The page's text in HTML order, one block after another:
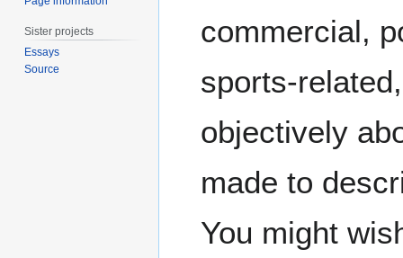
commercial,
sports-
objectively
made to
You might
Sister projects
Essays
Source